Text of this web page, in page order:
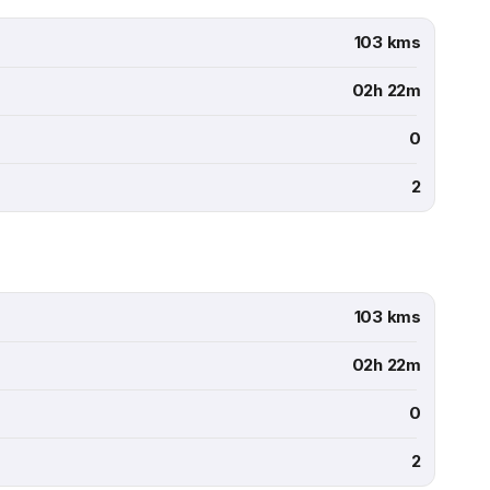
103 kms
02h 22m
0
2
103 kms
02h 22m
0
2